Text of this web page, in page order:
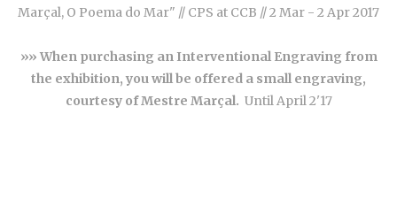
Marçal, O Poema do Mar" // CPS at CCB // 2 Mar - 2 Apr 2017
»» When purchasing an Interventional Engraving from
the exhibition, you will be offered a small engraving,
courtesy of Mestre Marçal. Until April 2'17